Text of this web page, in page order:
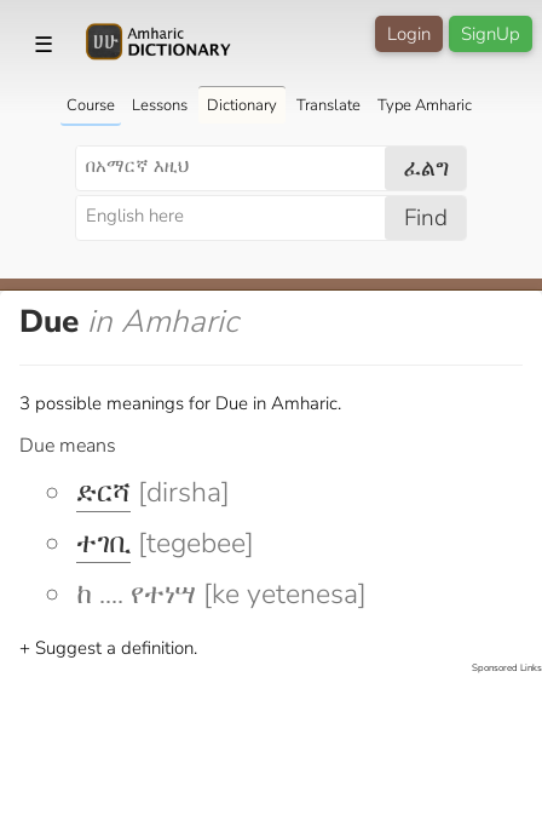
☰ SignUp
Login
Course Lessons Dictionary Translate Type Amharic
ፈልግ
Find
Due in Amharic
3 possible meanings for Due in Amharic.
Due means
ድርሻ [dirsha]
ተገቢ [tegebee]
ከ .... የተነሣ [ke yetenesa]
+ Suggest a definition.
Sponsored Links